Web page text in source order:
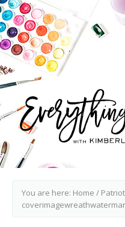
You are here: Home /